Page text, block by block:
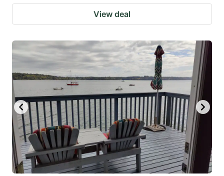
View deal